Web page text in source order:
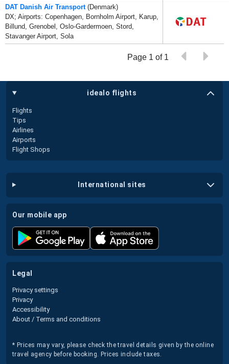
DAT Danish Air Transport(Denmark)
DX; Airports: Copenhagen, Bornholm Airport, Karup,
Billund, Grenobel, Oslo-Gardermoen, Stord,
Stavanger Airport, Sola
Page 1 of 1
idealo flights
Flights
Tips
Airlines
Airports
Flight Shops
international sites
our mobile app
legal
Privacy settings
Privacy
Accessibility
About / Terms and conditions
* Prices may vary, please check the travel details given by the online
travel agency before booking. Prices include taxes.